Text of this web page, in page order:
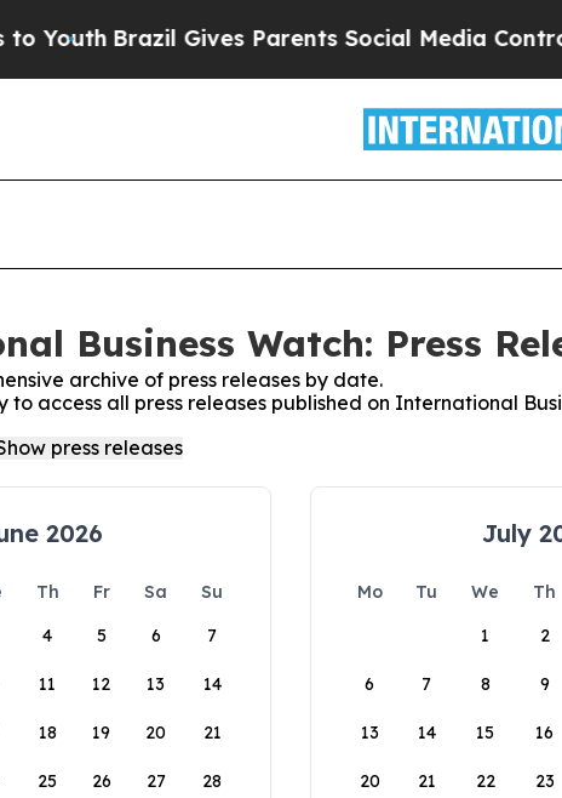
Brazil Gives Parents Social Media Controls for
Business Watch: Press
archive of press releases by date.
to access all press releases published on International
2026
Th Fr Sa
Su
4 5 6 7
11 12 13 14
18 19 20 21
25 26 27 28
July
Mo Tu We Th
1
2
6 7 8 9
13 14 15 16
20 21 22 23